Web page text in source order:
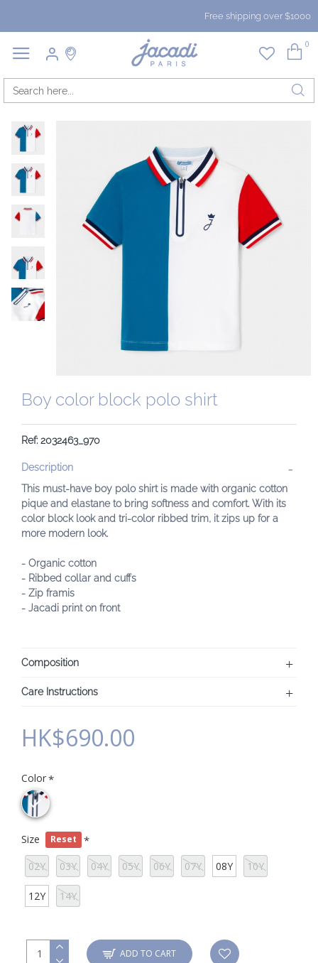
Free shipping over $1000
0
Boy color block polo shirt
Ref: 2032463_970
Description
This must-have boy polo shirt is made with organic cotton
pique and elastane to bring softness and comfort. With its
color block look and tri-color ribbed trim, it zips up for a
more modern look.
- Organic cotton
- Ribbed collar and cuffs
- Zip framis
- Jacadi print on front
Composition
Care Instructions
HK$690.00
Color
Size Reset
02Y 03Y 04Y 05Y 06Y 07Y 08Y 10Y
12Y 14Y
ADD TO CART